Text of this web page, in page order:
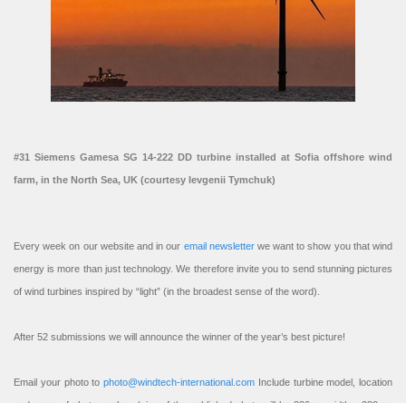
#31 Siemens Gamesa SG 14-222 DD turbine installed at Sofia offshore wind
farm, in the North Sea, UK (courtesy Ievgenii Tymchuk)
Every week on our website and in our email newsletterwe want to show you that wind
energy is more than just technology. We therefore invite you to send stunning pictures
of wind turbines inspired by “light” (in the broadest sense of the word).
After 52 submissions we will announce the winner of the year’s best picture!
Email your photo to photo@windtech-international.com Include turbine model, location